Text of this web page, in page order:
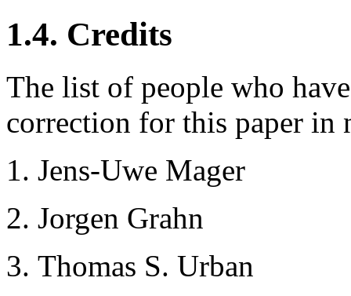
1.4. Credits
The list of people who
correction for this paper in
Jens-Uwe Mager
Jorgen Grahn
Thomas S. Urban